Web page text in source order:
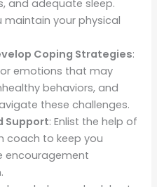
and adequate sleep.
maintain your physical
Coping Strategies:
emotions that may
behaviors, and
these challenges.
Support: Enlist the help of
coach to keep you
encouragement